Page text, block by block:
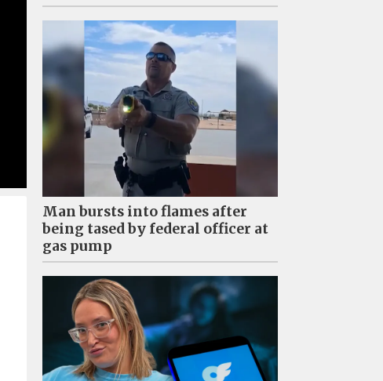
Man bursts into flames after
being tased by federal officer at
gas pump